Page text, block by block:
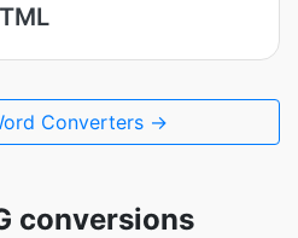
Converters →
conversions